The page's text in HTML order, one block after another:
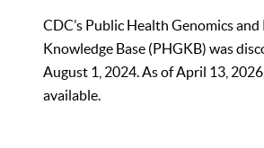
CDC’s Public Health Genomics
Knowledge Base (PHGKB) was
August 1, 2024. As of April 13,
available.